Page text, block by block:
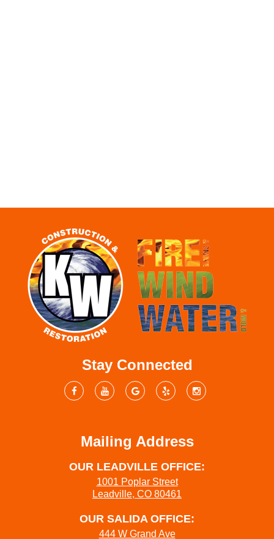
Stay Connected
Mailing Address
OUR LEADVILLE OFFICE:
1001 Poplar Street
Leadville, CO 80461
OUR SALIDA OFFICE:
444 W Grand Ave